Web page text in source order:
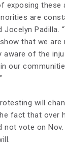
exposing these
are
Jocelyn Padilla.
that we
aware of the
our
will
fact that over
not vote on Nov.